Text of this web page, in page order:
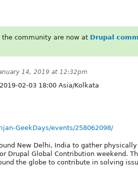
the community are now at Drupal
14, 2019 at 12:32pm
2019-02-03 18:00 Asia/Kolkata
GeekDays/events/258062098/
New Delhi, India to gather
Drupal Global Contribution weekend.
the globe to contribute in solving